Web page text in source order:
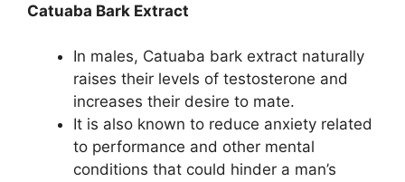
Catuaba Bark Extract
In males, Catuaba bark extract naturally
raises their levels of testosterone and
increases their desire to mate.
It is also known to reduce anxiety related
to performance and other mental
conditions that could hinder a man’s